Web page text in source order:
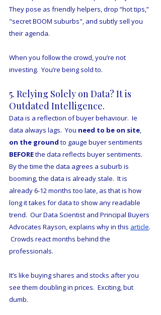
They pose as friendly helpers, drop “hot tips,”
"secret BOOM suburbs", and subtly sell you
their agenda.
When you follow the crowd, you’re not
investing.  You’re being sold to.
5. Relying Solely on Data? It is
Outdated Intelligence.
Data is a reflection of buyer behaviour.  Ie
data always lags.  You need to be on site,
on the ground to gauge buyer sentiments
BEFORE the data reflects buyer sentiments.
By the time the data agrees a suburb is
booming, the data is already stale.  It is
already 6-12 months too late, as that is how
long it takes for data to show any readable
trend.  Our Data Scientist and Principal Buyers
Advocates Rayson, explains why in this article.
Crowds react months behind the
professionals.
It’s like buying shares and stocks after you
see them doubling in prices.  Exciting, but
dumb.